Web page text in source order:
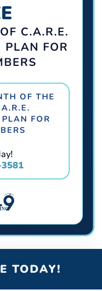
C.A.R.E.
PLAN FOR
OF THE
FOR
TODAY!